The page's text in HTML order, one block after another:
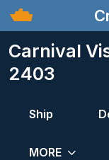
Carnival
2403
Ship
MORE